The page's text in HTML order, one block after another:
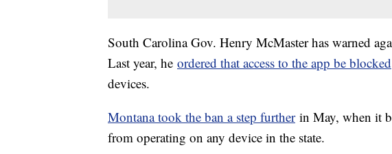
South Carolina Gov. Henry McMaster has warned
Last year, he ordered that access to the app be blocked
devices.
Montana took the ban a step furtherin May, when it
from operating on any device in the state.